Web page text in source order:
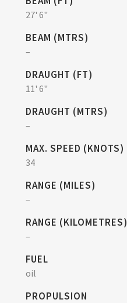
27' 6"
BEAM (MTRS)
–
DRAUGHT (FT)
11' 6"
DRAUGHT (MTRS)
–
MAX. SPEED (KNOTS)
34
RANGE (MILES)
–
RANGE (KILOMETRES)
–
FUEL
oil
PROPULSION